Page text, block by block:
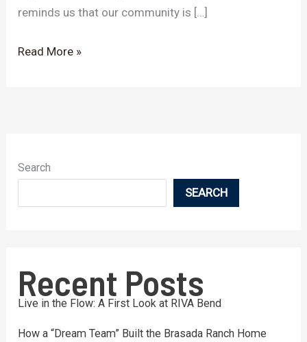
reminds us that our community is […]
Read More »
Search
SEARCH
Recent Posts
Live in the Flow: A First Look at RIVA Bend
How a “Dream Team” Built the Brasada Ranch Home